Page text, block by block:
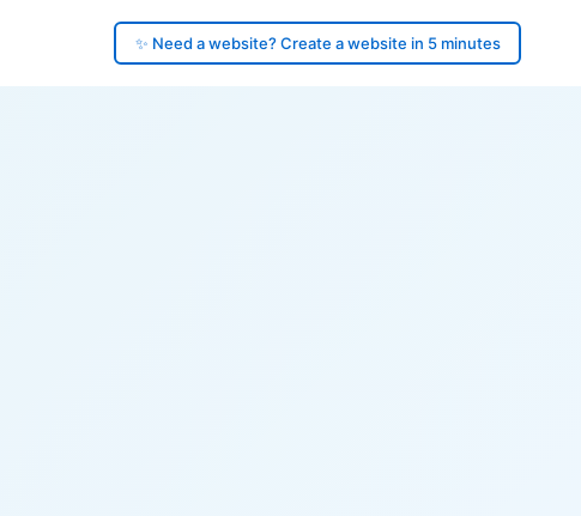
✨ Need a website? Create a website in 5 minutes